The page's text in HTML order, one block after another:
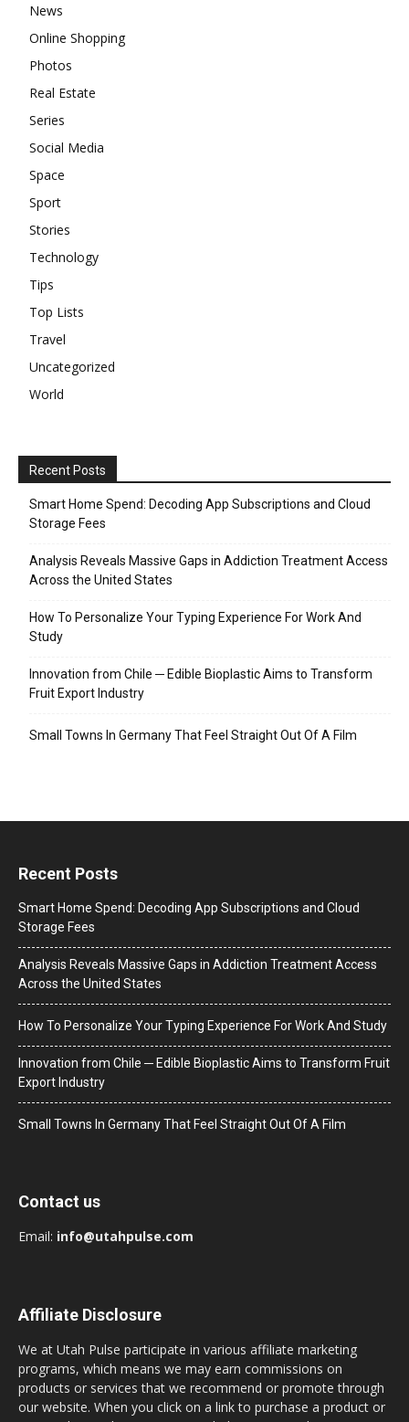
News
Online Shopping
Photos
Real Estate
Series
Social Media
Space
Sport
Stories
Technology
Tips
Top Lists
Travel
Uncategorized
World
Recent Posts
Smart Home Spend: Decoding App Subscriptions and Cloud
Storage Fees
Analysis Reveals Massive Gaps in Addiction Treatment Access
Across the United States
How To Personalize Your Typing Experience For Work And
Study
Innovation from Chile ─ Edible Bioplastic Aims to Transform
Fruit Export Industry
Small Towns In Germany That Feel Straight Out Of A Film
Recent Posts
Smart Home Spend: Decoding App Subscriptions and Cloud
Storage Fees
Analysis Reveals Massive Gaps in Addiction Treatment Access
Across the United States
How To Personalize Your Typing Experience For Work And Study
Innovation from Chile ─ Edible Bioplastic Aims to Transform Fruit
Export Industry
Small Towns In Germany That Feel Straight Out Of A Film
Contact us
Email: info@utahpulse.com
Affiliate Disclosure
We at Utah Pulse participate in various affiliate marketing
programs, which means we may earn commissions on
products or services that we recommend or promote through
our website. When you click on a link to purchase a product or